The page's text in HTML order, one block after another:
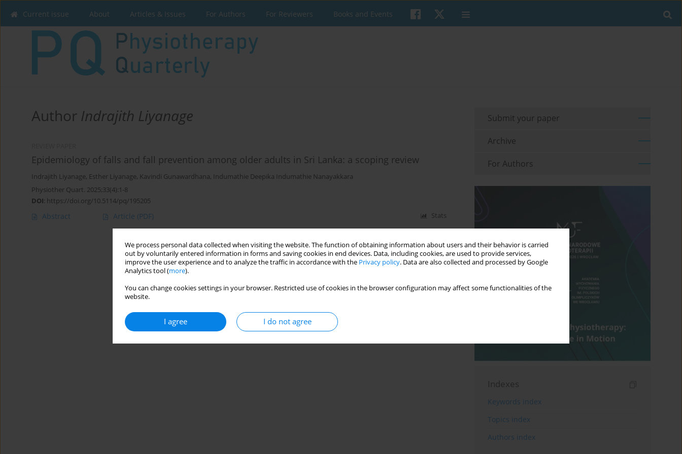
We process personal data collected when visiting the website. The function of obtaining information about users and their behavior is carried
out by voluntarily entered information in forms and saving cookies in end devices. Data, including cookies, are used to provide services,
improve the user experience and to analyze the traffic in accordance with the Privacy policy. Data are also collected and processed by Google
Analytics tool (more).
You can change cookies settings in your browser. Restricted use of cookies in the browser configuration may affect some functionalities of the
website.
I agree I do not agree
Current issue About Articles & Issues For Authors For Reviewers Books and Events
Author Indrajith Liyanage
Epidemiology of falls and fall prevention among older adults in Sri Lanka: a scoping review
Indrajith Liyanage, Esther Liyanage, Kavindi Gunawardhana, Indumathie Deepika Indumathie Nanayakkara
Physiother Quart. 2025;33(4):1-8
DOI: https://doi.org/10.5114/pq/195205
Abstract Article (PDF) Stats
Submit your paper
Archive
For Authors
Indexes
Keywords index
Topics index
Authors index